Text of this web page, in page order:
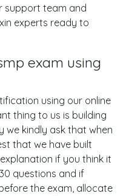
support team and
experts ready to
exam using
using our online
thing to us is building
we kindly ask that when
that we have built
if you think it
questions and if
the exam, allocate